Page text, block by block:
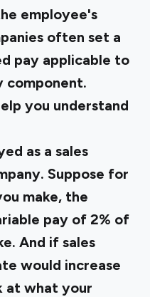
employee's
often set a
pay applicable to
component.
you understand
as a sales
Suppose for
make, the
pay of 2% of
And if sales
would increase
at what your